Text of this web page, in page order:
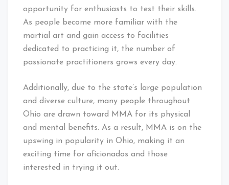
opportunity for enthusiasts to test their skills.
As people become more familiar with the
martial art and gain access to facilities
dedicated to practicing it, the number of
passionate practitioners grows every day.
Additionally, due to the state’s large population
and diverse culture, many people throughout
Ohio are drawn toward MMA for its physical
and mental benefits. As a result, MMA is on the
upswing in popularity in Ohio, making it an
exciting time for aficionados and those
interested in trying it out.